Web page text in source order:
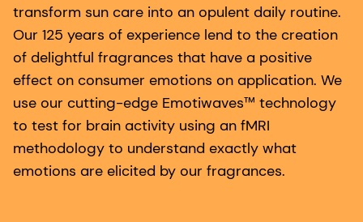
transform sun care into an opulent daily routine.
Our 125 years of experience lend to the creation
of delightful fragrances that have a positive
effect on consumer emotions on application. We
use our cutting-edge Emotiwaves™ technology
to test for brain activity using an fMRI
methodology to understand exactly what
emotions are elicited by our fragrances.